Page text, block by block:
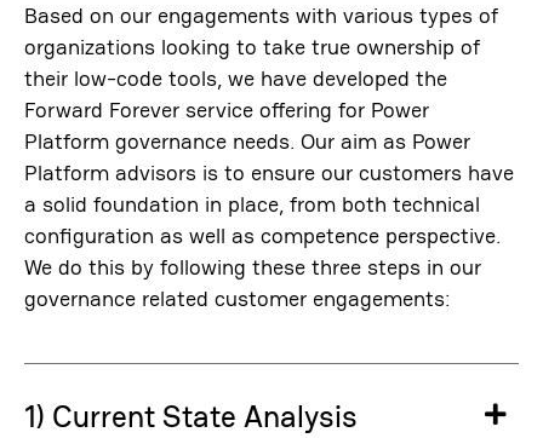
Based on our engagements with various types of
organizations looking to take true ownership of
their low-code tools, we have developed the
Forward Forever service offering for Power
Platform governance needs. Our aim as Power
Platform advisors is to ensure our customers have
a solid foundation in place, from both technical
configuration as well as competence perspective.
We do this by following these three steps in our
governance related customer engagements:
1) Current State Analysis